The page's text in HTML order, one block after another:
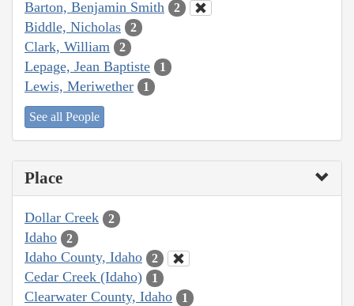
Barton, Benjamin Smith 2
Biddle, Nicholas 2
Clark, William 2
Lepage, Jean Baptiste 1
Lewis, Meriwether 1
See all People
Place
Dollar Creek 2
Idaho 2
Idaho County, Idaho 2
Cedar Creek (Idaho) 1
Clearwater County, Idaho 1